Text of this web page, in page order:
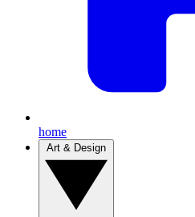
home